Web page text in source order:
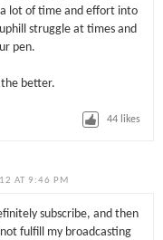
lot of time and effort into
struggle at times and
pen.
the better.
44 likes
AT 9:46 PM
subscribe, and then
fulfill my broadcasting